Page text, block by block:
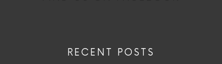
RECENT POSTS